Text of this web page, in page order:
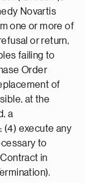
Novartis
one or more of
or return,
failing to
Order
of
at the
a
(4) execute any
to
in